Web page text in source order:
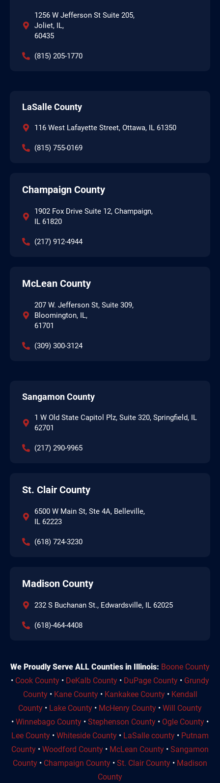
1256 W Jefferson St Suite 205,
Joliet, IL,
60435
(815) 205-1770
LaSalle County
116 West Lafayette Street, Ottawa, IL 61350
(815) 755-0169
Champaign County
1902 Fox Drive Suite 12, Champaign,
IL 61820
(217) 912-4944
McLean County
207 W. Jefferson St, Suite 309,
Bloomington, IL,
61701
(309) 300-3124
Sangamon County
1 W Old State Capitol Plz, Suite 320, Springfield, IL
62701
(217) 290-9965
St. Clair County
6500 W Main St, Ste 4A, Belleville,
IL 62223
(618) 724-3230
Madison County
232 S Buchanan St., Edwardsville, IL 62025
(618)-464-4408
We Proudly Serve ALL Counties in Illinois: Boone County
• Cook County • DeKalb County • DuPage County • Grundy
County• Kane County• Kankakee County• Kendall
County • Lake County • McHenry County • Will County
• Winnebago County • Stephenson County • Ogle County •
Lee County • Whiteside County • LaSalle county • Putnam
County • Woodford County • McLean County • Sangamon
County • Champaign County • St. Clair County • Madison
County